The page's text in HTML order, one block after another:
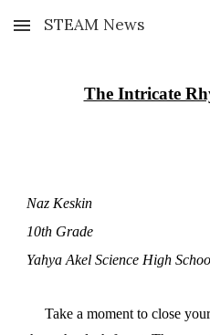
Skip to main content
STEAM News
The Intricate
Naz Keskin
10th Grade
Yahya Akel Science High
Take a moment to close